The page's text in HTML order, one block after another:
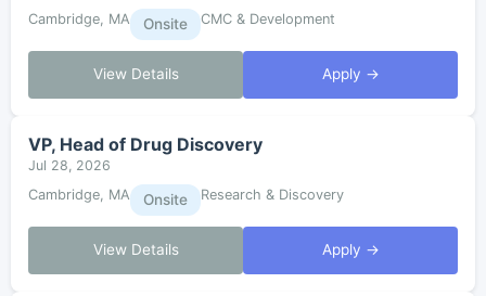
Cambridge, MA
Onsite CMC & Development
View Details Apply →
VP, Head of Drug Discovery
Jul 28, 2026
Cambridge, MA
Onsite Research & Discovery
View Details Apply →